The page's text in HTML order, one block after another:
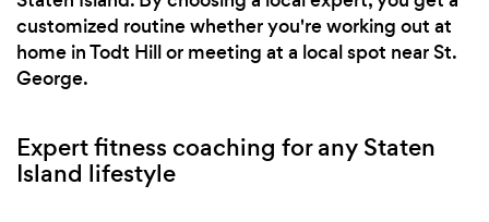
customized routine whether you're working out at
home in Todt Hill or meeting at a local spot near St.
George.
Expert fitness coaching for any Staten
Island lifestyle